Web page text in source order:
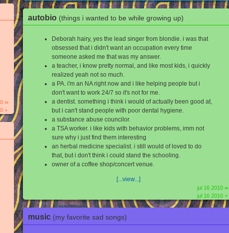
∞
+
autobio (things i wanted to be while growing up)
Deborah hairy, yes the lead singer from blondie. i was that
obsessed that i didn't want an occupation every time
someone asked me that was my answer.
a teacher, i know pretty normal, and like most kids, i quickly
realized yeah not so much.
a PA. i'm an NA right now and i like helping people but i
don't want to work 24/7 so it's not for me.
a dentist. something i think i would of actually been good at,
but i can't stand people with poor dental hygiene.
a substance abuse councilor.
a TSA worker. i like kids with behavior problems, imm not
sure why i just find them interesting
an herbal medicine specialist. i still would of loved to do
that, but i don't think i could stand the schooling.
owner of a coffee shop/concert venue.
[...view...]
jul 16 2010 ∞
jul 16 2010 +
music (my favorite sad songs)